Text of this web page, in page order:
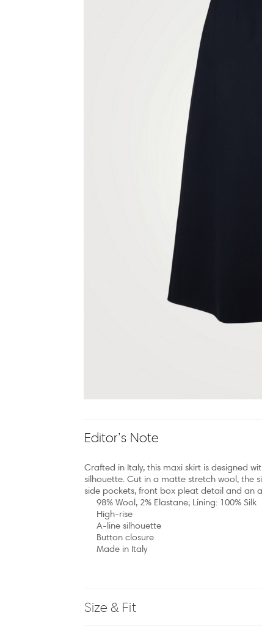
Editor’s Note
Crafted in Italy, this maxi skirt is designed
silhouette. Cut in a matte stretch wool, the
side pockets, front box pleat detail and an
98% Wool, 2% Elastane; Lining: 100% Silk
High-rise
A-line silhouette
Button closure
Made in Italy
Size & Fit